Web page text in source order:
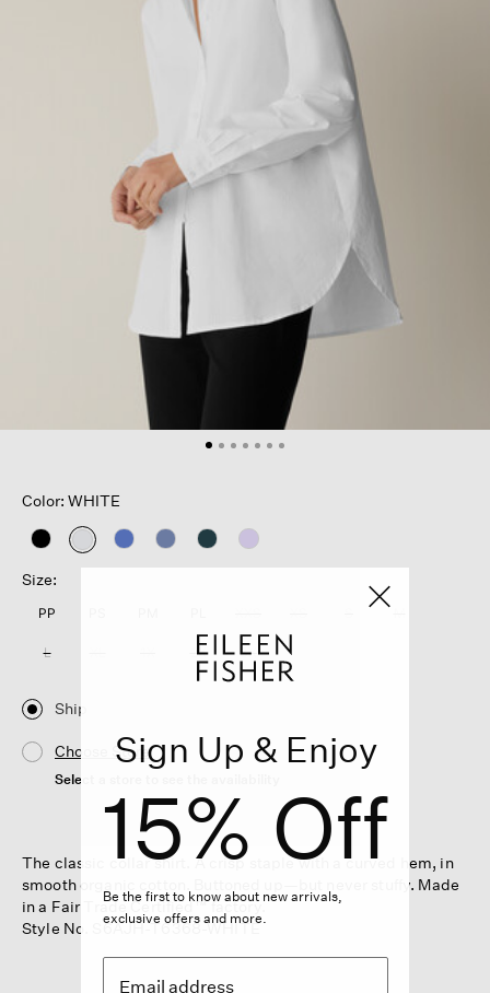
Color: WHITE
selected
Size:
PP
L 2X 3X
Ship
Choose Store
Select a store to see the availability
The classic collar shirt. A crisp staple with a curved hem, in
smooth organic cotton. Buttoned up—but never stuffy. Made
in a Fair Trade Certified™ factory.
Style No. S6AJH-T6368-WHITE
Sign Up & Enjoy
15% Off
Be the first to know about new arrivals,
exclusive offers and more.